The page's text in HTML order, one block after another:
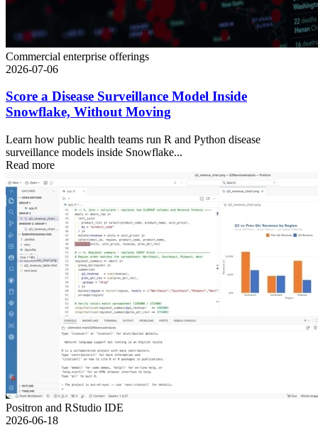
Commercial enterprise offerings
2026-07-06
Score a Disease Surveillance Model Inside
Snowflake, Without Moving
Learn how public health teams run R and Python disease
surveillance models inside Snowflake...
Read more
Positron and RStudio IDE
2026-06-18